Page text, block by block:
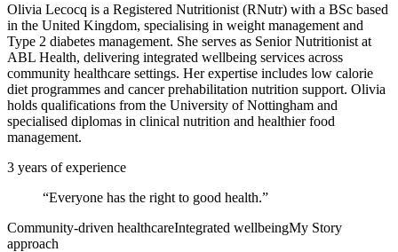
Olivia Lecocq is a Registered Nutritionist (RNutr) with a BSc based
in the United Kingdom, specialising in weight management and
Type 2 diabetes management. She serves as Senior Nutritionist at
ABL Health, delivering integrated wellbeing services across
community healthcare settings. Her expertise includes low calorie
diet programmes and cancer prehabilitation nutrition support. Olivia
holds qualifications from the University of Nottingham and
specialised diplomas in clinical nutrition and healthier food
management.
3 years of experience
“Everyone has the right to good health.”
Community-driven healthcareIntegrated wellbeingMy Story
approach